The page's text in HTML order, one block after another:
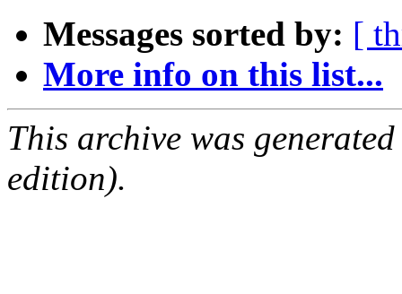
Messages sorted by: [
More info on this list...
This archive was
edition).